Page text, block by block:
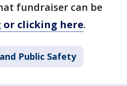
fundraiser can be
clicking here.
Public Safety